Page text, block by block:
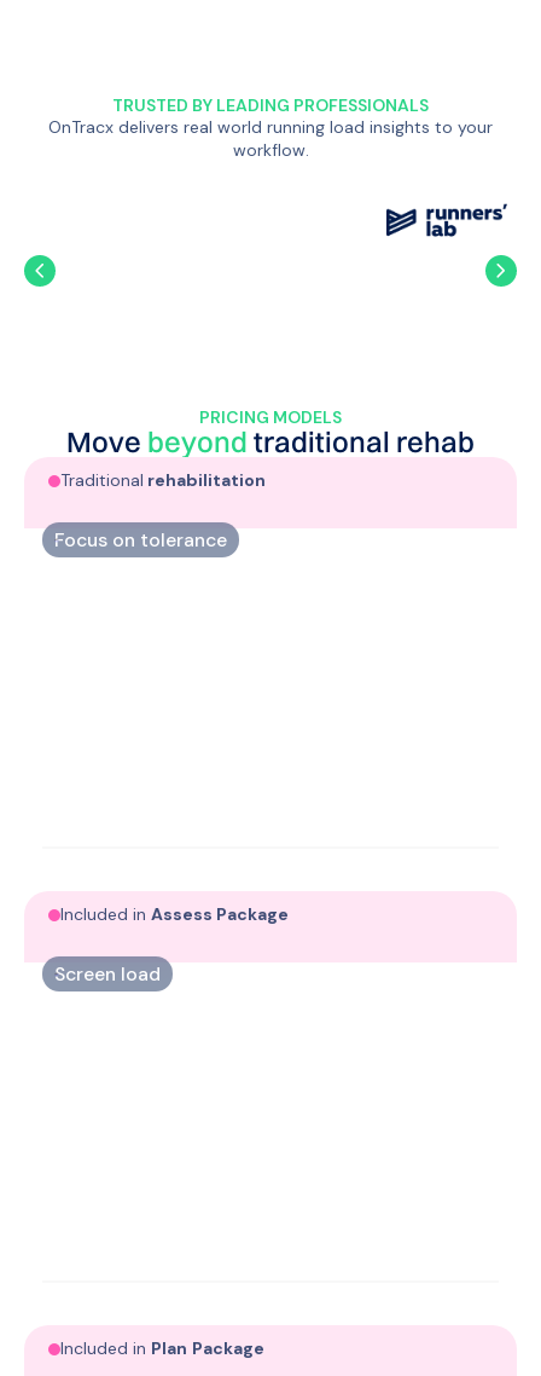
TRUSTED BY LEADING PROFESSIONALS
OnTracx delivers real world running load insights to your
workflow.
PRICING MODELS
Move beyond traditional rehab
Traditional rehabilitation
Focus on tolerance
Included in Assess Package
Screen load
Included in Plan Package